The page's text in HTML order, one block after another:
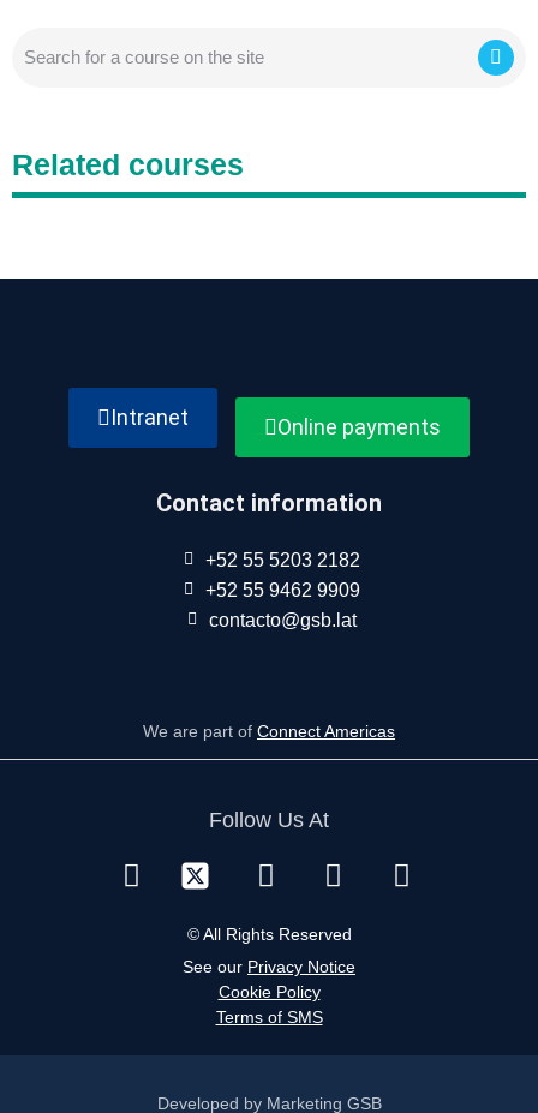
Related courses
Intranet Online payments
Contact information
+52 55 5203 2182
+52 55 9462 9909
contacto@gsb.lat
We are part of Connect Americas
Follow Us At
© All Rights Reserved
See our Privacy Notice
Cookie Policy
Terms of SMS
Developed by Marketing GSB